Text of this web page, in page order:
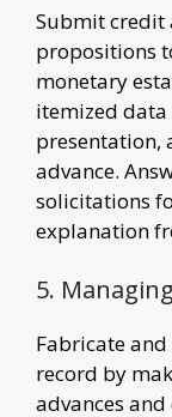
Submit
propositions
monetary
itemized
presentation,
advance.
solicitations
explanation
5.
Fabricate
record by
advances